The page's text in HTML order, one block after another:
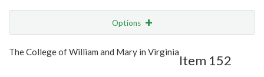
Options
Show Highlight Email
The College of William and Mary in Virginia
Item 152